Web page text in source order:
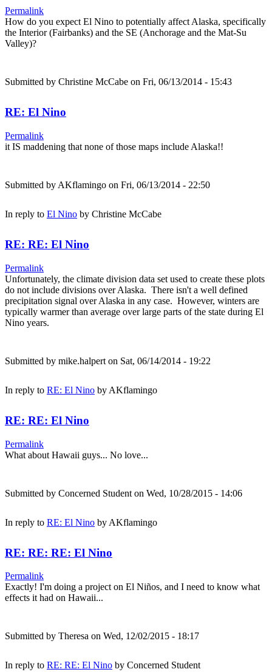
Permalink
How do you expect El Nino to potentially affect Alaska, specifically
the Interior (Fairbanks) and the SE (Anchorage and the Mat-Su
Valley)?
Submitted by Christine McCabe on Fri, 06/13/2014 - 15:43
RE: El Nino
Permalink
it IS maddening that none of those maps include Alaska!!
Submitted by AKflamingo on Fri, 06/13/2014 - 22:50
In reply to El Nino by Christine McCabe
RE: RE: El Nino
Permalink
Unfortunately, the climate division data set used to create these plots
do not include divisions over Alaska. There isn't a well defined
precipitation signal over Alaska in any case. However, winters are
typically warmer than average over large parts of the state during El
Nino years.
Submitted by mike.halpert on Sat, 06/14/2014 - 19:22
In reply to RE: El Nino by AKflamingo
RE: RE: El Nino
Permalink
What about Hawaii guys... No love...
Submitted by Concerned Student on Wed, 10/28/2015 - 14:06
In reply to RE: El Nino by AKflamingo
RE: RE: RE: El Nino
Permalink
Exactly! I'm doing a project on El Niños, and I need to know what
effects it had on Hawaii...
Submitted by Theresa on Wed, 12/02/2015 - 18:17
In reply to RE: RE: El Nino by Concerned Student